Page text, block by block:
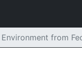
from